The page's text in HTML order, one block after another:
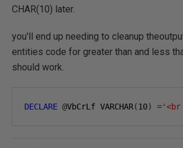
CHAR(10) later.
you'll end up needing to cleanup
entities code for greater than and less
should work.
DECLARE @VbCrLf VARCHAR(10) =